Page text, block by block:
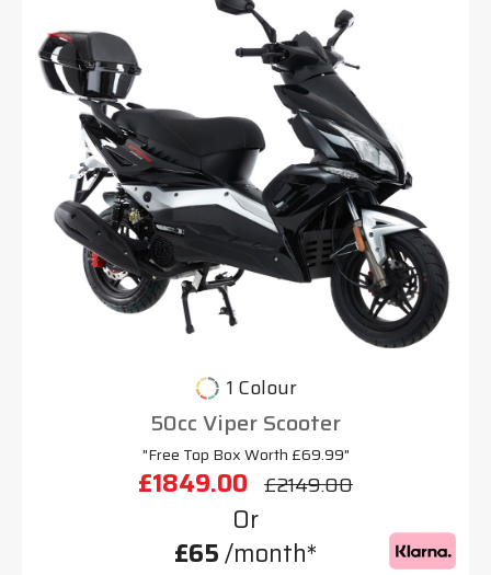
1 Colour
50cc Viper Scooter
"Free Top Box Worth £69.99"
£1849.00 £2149.00
Or
£65/month*